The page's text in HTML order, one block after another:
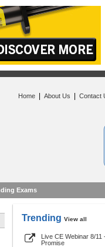
Home About Us Contact
Exams
Trending View all
Live CE Webinar 8/
Promise